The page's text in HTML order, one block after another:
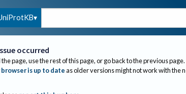
occurred
page, use the rest of this page, or go back to the previous page.
is up to dateas older versions might not work with the